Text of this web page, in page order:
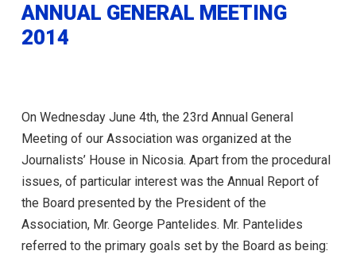
ANNUAL GENERAL MEETING
2014
On Wednesday June 4th, the 23rd Annual General
Meeting of our Association was organized at the
Journalists’ House in Nicosia. Apart from the procedural
issues, of particular interest was the Annual Report of
the Board presented by the President of the
Association, Mr. George Pantelides. Mr. Pantelides
referred to the primary goals set by the Board as being: